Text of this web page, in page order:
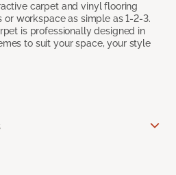
carpet and vinyl flooring
or workspace as simple as 1-2-3.
is professionally designed in
to suit your space, your style